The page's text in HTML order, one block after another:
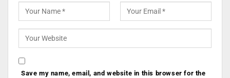
Save my name, email, and website in this browser for the